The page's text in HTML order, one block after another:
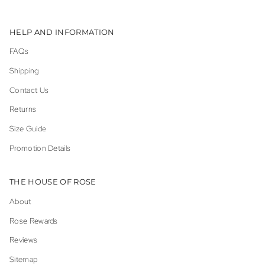
HELP AND INFORMATION
FAQs
Shipping
Contact Us
Returns
Size Guide
Promotion Details
THE HOUSE OF ROSE
About
Rose Rewards
Reviews
Sitemap